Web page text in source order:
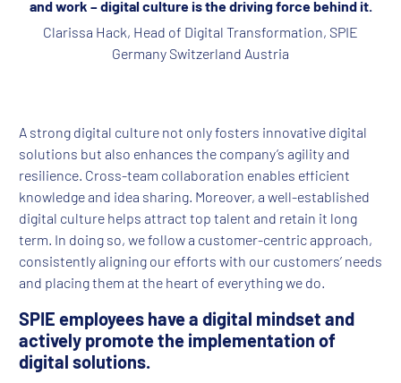
and work – digital culture is the driving force behind it.
Clarissa Hack, Head of Digital Transformation, SPIE
Germany Switzerland Austria
A strong digital culture not only fosters innovative digital
solutions but also enhances the company’s agility and
resilience. Cross-team collaboration enables efficient
knowledge and idea sharing. Moreover, a well-established
digital culture helps attract top talent and retain it long
term. In doing so, we follow a customer-centric approach,
consistently aligning our efforts with our customers’ needs
and placing them at the heart of everything we do.
SPIE employees have a digital mindset and
actively promote the implementation of
digital solutions.